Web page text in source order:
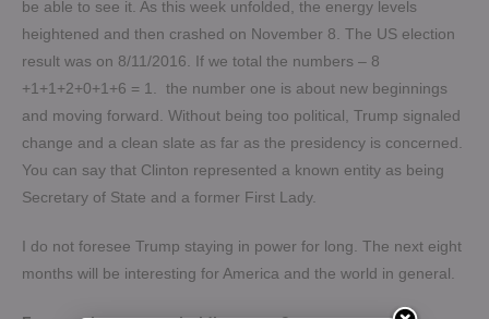
be able to see it. As this week unfolded, the energy levels
heightened and then crashed on November 8. The US election
result was on 8/11/2016. If we total the numbers – 8
+1+1+2+0+1+6 = 1. the number one is about new beginnings
and moving forward. Without being too political, Trump signaled
change and a clean slate as far as the presidency is concerned.
You can say that Clinton represented a known entity as being
Secretary of State and a former First Lady.
I do not foresee Trump staying in power for long. The next eight
months will be interesting for America and the world in general.